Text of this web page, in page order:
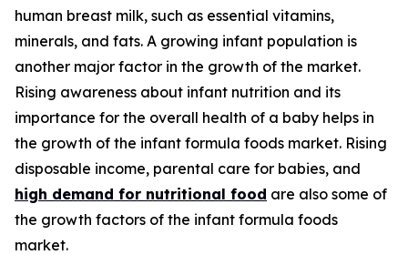
human breast milk, such as essential vitamins,
minerals, and fats. A growing infant population is
another major factor in the growth of the market.
Rising awareness about infant nutrition and its
importance for the overall health of a baby helps in
the growth of the infant formula foods market. Rising
disposable income, parental care for babies, and
high demand for nutritional food are also some of
the growth factors of the infant formula foods
market.